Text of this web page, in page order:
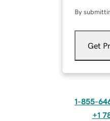
By
Get
1-855-
+1